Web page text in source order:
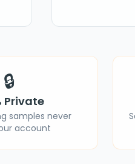
🔒
Private
samples never
account